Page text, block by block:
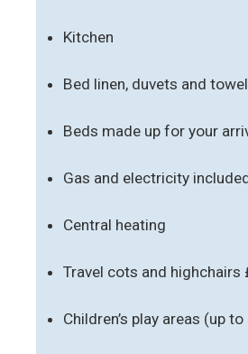
Kitchen
Bed linen, duvets and
Beds made up for your
Gas and electricity
Central heating
Travel cots and highchairs
Children’s play areas (up